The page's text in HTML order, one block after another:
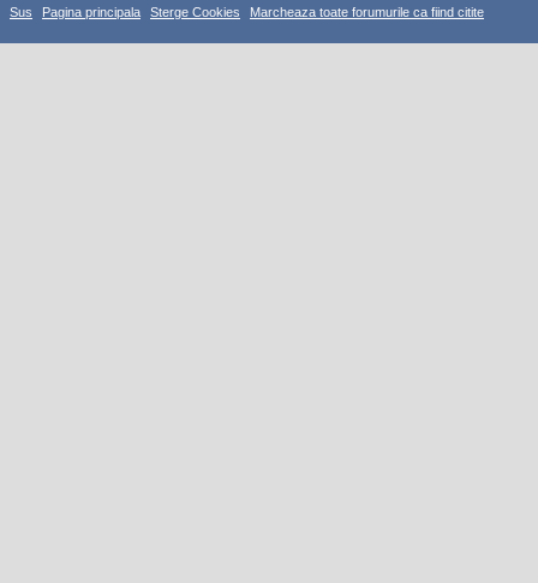
Sus Pagina principala Sterge Cookies Marcheaza toate forumurile ca fiind citite